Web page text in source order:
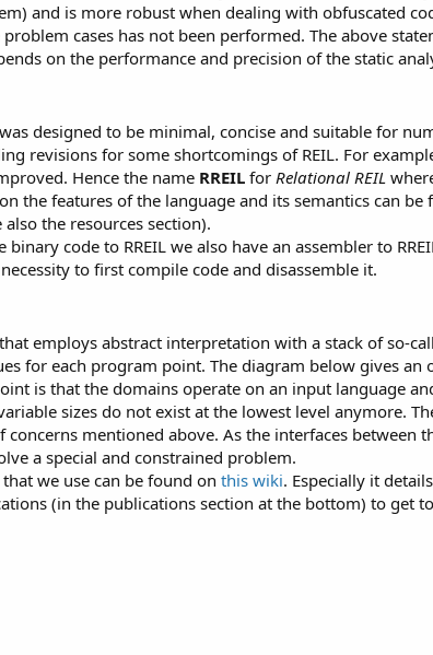
and is more robust when dealing with obfuscated
cases has not been performed. The above
on the performance and precision of the static
designed to be minimal, concise and suitable for
revisions for some shortcomings of REIL. For
Hence the name RREIL for Relational REIL
the features of the language and its semantics can be
the resources section).
code to RREIL we also have an assembler to
to first compile code and disassemble it.
employs abstract interpretation with a stack of so-
for each program point. The diagram below gives an
is that the domains operate on an input language
sizes do not exist at the lowest level anymore.
mentioned above. As the interfaces between
a special and constrained problem.
we use can be found on this wiki. Especially it
(in the publications section at the bottom) to get